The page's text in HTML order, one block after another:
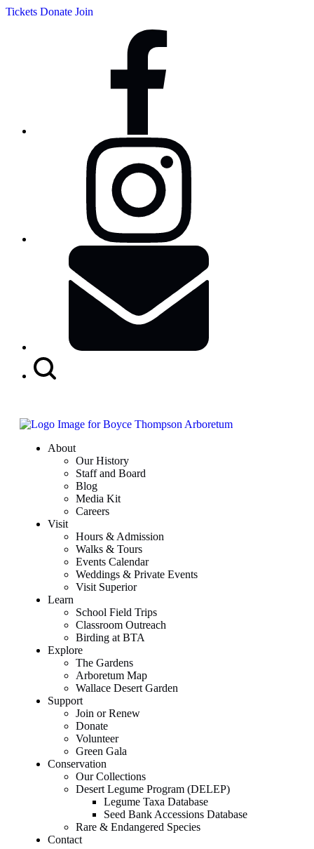
Tickets Donate Join
About
Our History
Staff and Board
Blog
Media Kit
Careers
Visit
Hours & Admission
Walks & Tours
Events Calendar
Weddings & Private Events
Visit Superior
Learn
School Field Trips
Classroom Outreach
Birding at BTA
Explore
The Gardens
Arboretum Map
Wallace Desert Garden
Support
Join or Renew
Donate
Volunteer
Green Gala
Conservation
Our Collections
Desert Legume Program (DELEP)
Legume Taxa Database
Seed Bank Accessions Database
Rare & Endangered Species
Contact